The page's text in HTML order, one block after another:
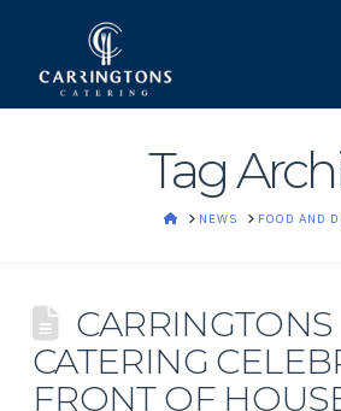
Tag
HOMENEWS FOOD AND
CARRINGTONS
CATERING
FRONT OF